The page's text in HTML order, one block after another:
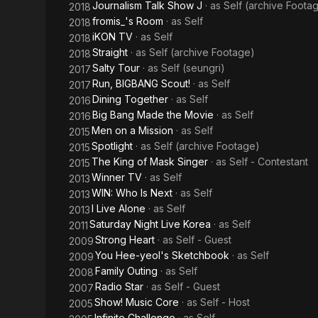
2018Journalism Talk Show J · as Self (archive
2018fromis_'s Room · as Self
2018iKON TV · as Self
2018Straight · as Self (archive Footage)
2017Salty Tour · as Self (seungri)
2017Run, BIGBANG Scout! · as Self
2016Dining Together · as Self
2016Big Bang Made the Movie · as Self
2015Men on a Mission · as Self
2015Spotlight · as Self (archive Footage)
2015 The King of Mask Singer · as Self - Contestant
2013Winner TV · as Self
2013WIN: Who Is Next · as Self
2013I Live Alone · as Self
2011Saturday Night Live Korea · as Self
2009Strong Heart · as Self - Guest
2009You Hee-yeol's Sketchbook · as Self
2008Family Outing · as Self
2007Radio Star · as Self - Guest
2005Show! Music Core · as Self - Host